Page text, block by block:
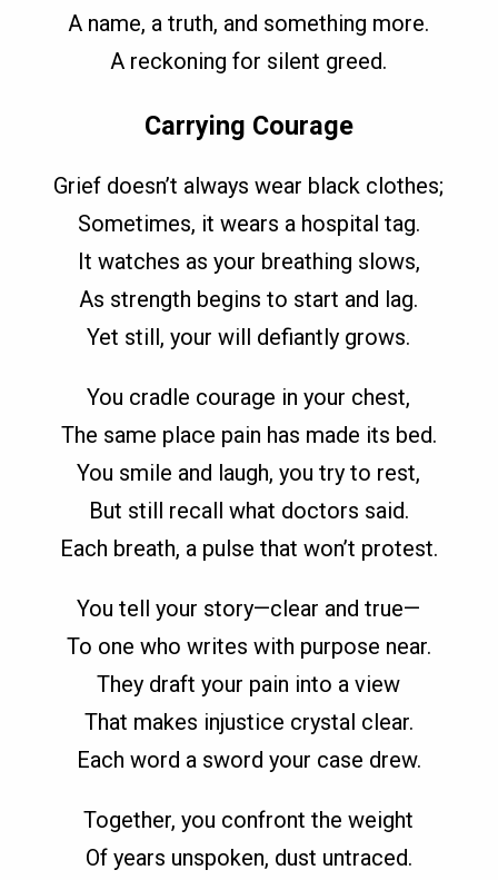
A name, a truth, and something more.
A reckoning for silent greed.
Carrying Courage
Grief doesn’t always wear black clothes;
Sometimes, it wears a hospital tag.
It watches as your breathing slows,
As strength begins to start and lag.
Yet still, your will defiantly grows.
You cradle courage in your chest,
The same place pain has made its bed.
You smile and laugh, you try to rest,
But still recall what doctors said.
Each breath, a pulse that won’t protest.
You tell your story—clear and true—
To one who writes with purpose near.
They draft your pain into a view
That makes injustice crystal clear.
Each word a sword your case drew.
Together, you confront the weight
Of years unspoken, dust untraced.